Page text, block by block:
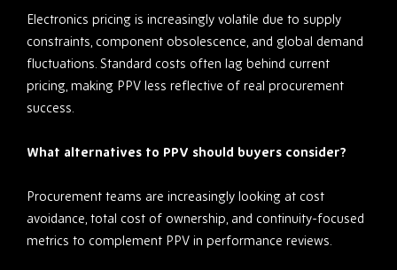
Electronics pricing is increasingly volatile due to supply
constraints, component obsolescence, and global demand
fluctuations. Standard costs often lag behind current
pricing, making PPV less reflective of real procurement
success.
What alternatives to PPV should buyers consider?
Procurement teams are increasingly looking at cost
avoidance, total cost of ownership, and continuity-focused
metrics to complement PPV in performance reviews.